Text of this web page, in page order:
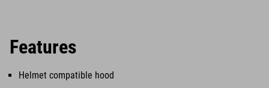
Features
Helmet compatible hood